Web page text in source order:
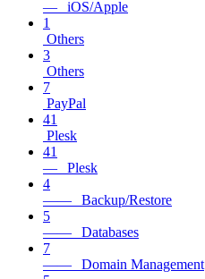
— iOS/Apple
1
Others
3
Others
7
PayPal
41
Plesk
41
— Plesk
4
—— Backup/Restore
5
—— Databases
7
—— Domain Management